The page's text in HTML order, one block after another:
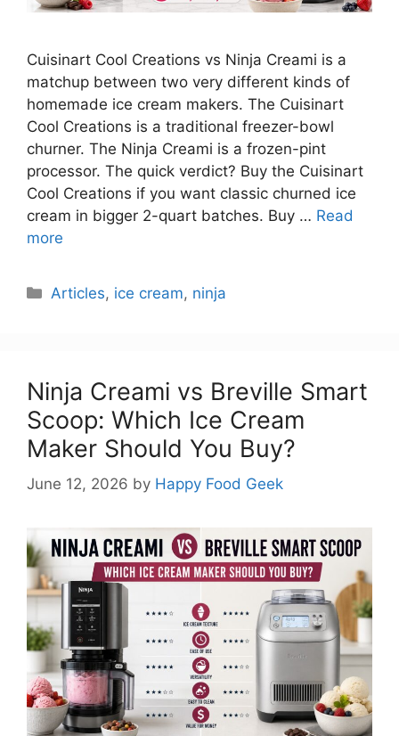
Cuisinart Cool Creations vs Ninja Creami is a
matchup between two very different kinds of
homemade ice cream makers. The Cuisinart
Cool Creations is a traditional freezer-bowl
churner. The Ninja Creami is a frozen-pint
processor. The quick verdict? Buy the Cuisinart
Cool Creations if you want classic churned ice
cream in bigger 2-quart batches. Buy … Read
more
Categories
Articles, ice cream, ninja
Ninja Creami vs Breville Smart
Scoop: Which Ice Cream
Maker Should You Buy?
June 12, 2026 by Happy Food Geek